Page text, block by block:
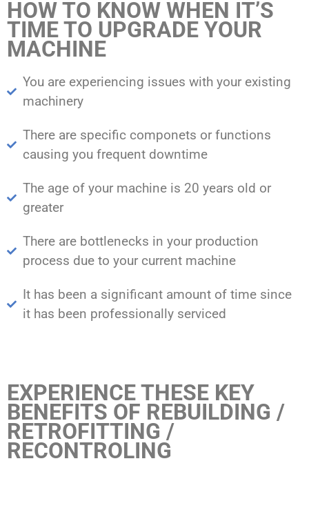
HOW TO KNOW WHEN IT’S
TIME TO UPGRADE YOUR
MACHINE
You are experiencing issues with your existing
machinery
There are specific componets or functions
causing you frequent downtime
The age of your machine is 20 years old or
greater
There are bottlenecks in your production
process due to your current machine
It has been a significant amount of time since
it has been professionally serviced
EXPERIENCE THESE KEY
BENEFITS OF REBUILDING /
RETROFITTING /
RECONTROLING